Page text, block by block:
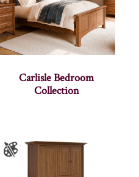
Carlisle Bedroom
Collection